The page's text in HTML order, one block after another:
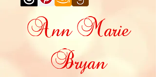
Ann Marie
Bryan